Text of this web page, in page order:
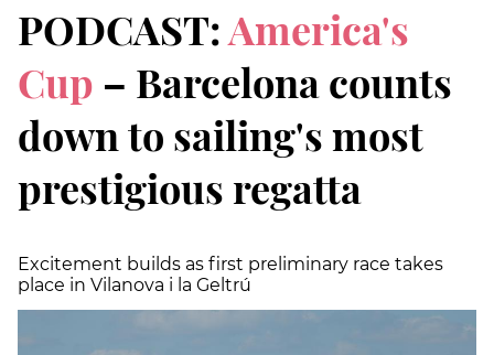
PODCAST:America's
Cup – Barcelona counts
down to sailing's most
prestigious regatta
Excitement builds as first preliminary race takes
place in Vilanova i la Geltrú